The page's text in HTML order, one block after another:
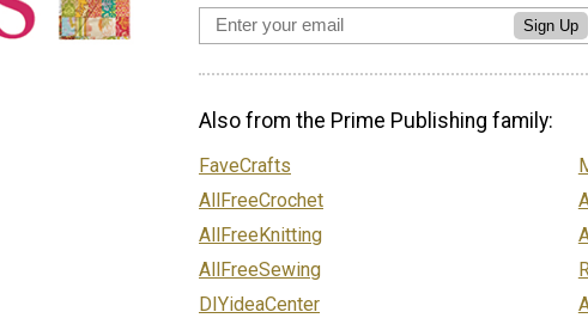
Sign Up
Also from the Prime Publishing family:
FaveCrafts
AllFreeCrochet
AllFreeKnitting
AllFreeSewing
DIYideaCenter